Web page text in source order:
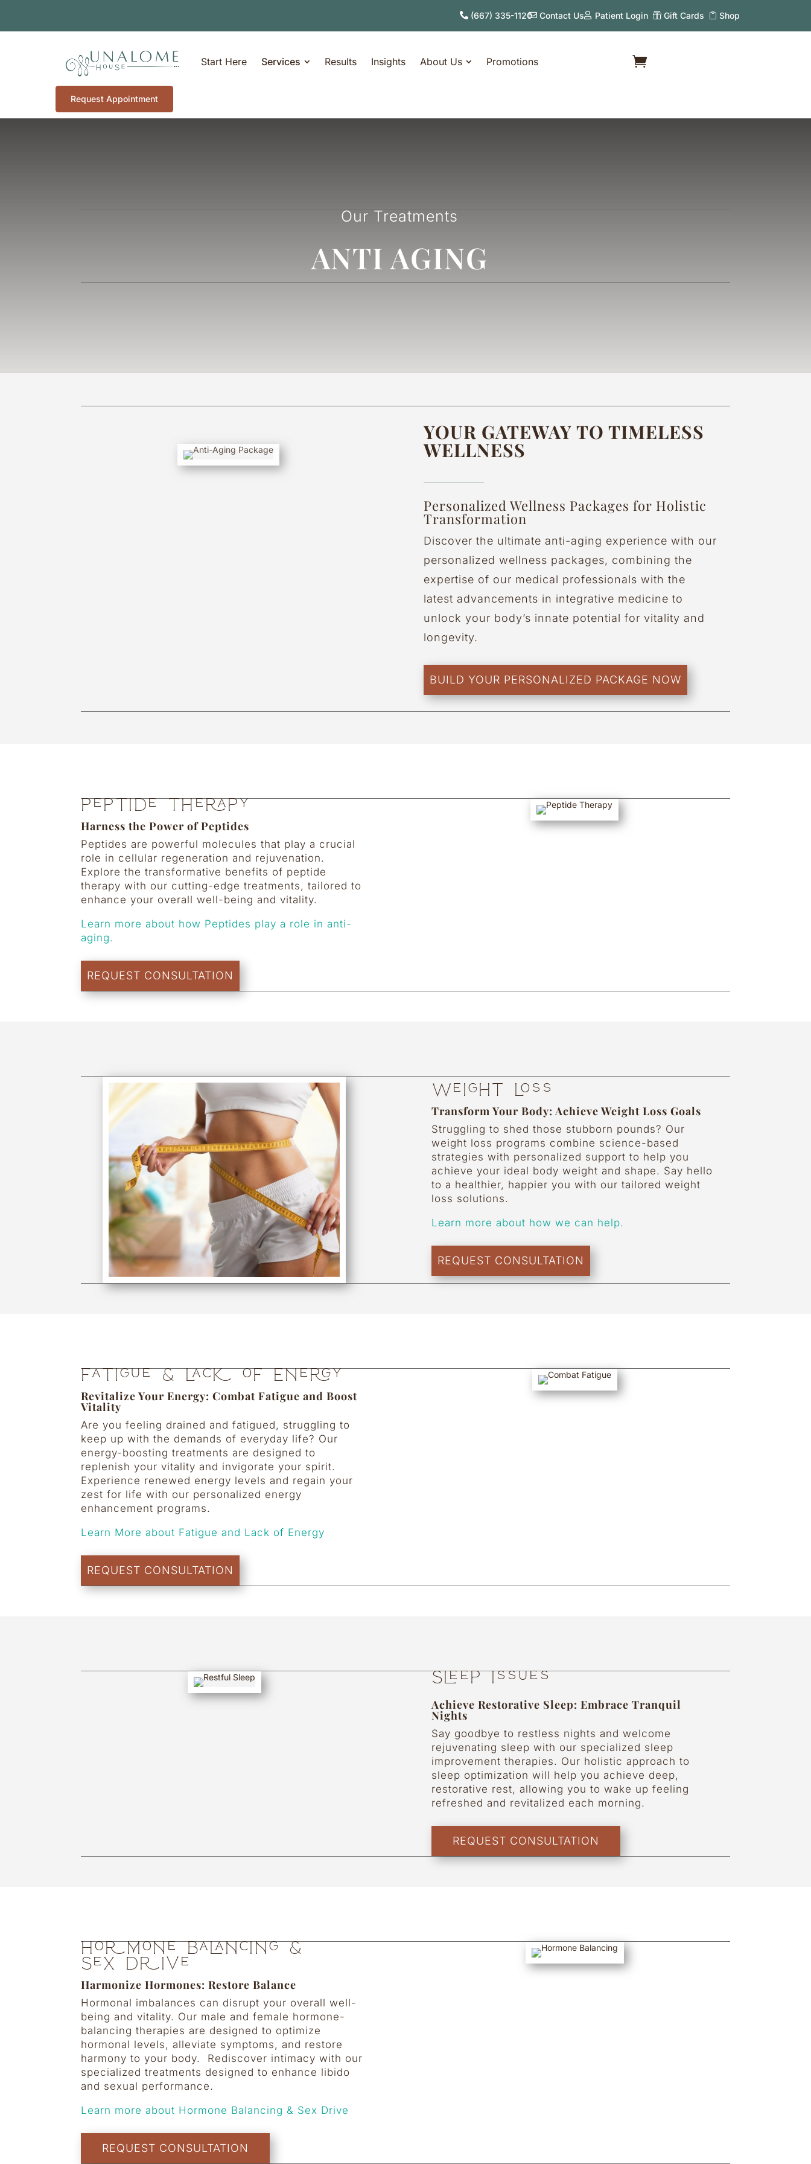
(667) 335-1120 Contact Us Patient Login Gift Cards Shop
Start Here Services Results Insights About Us Promotions
Request Appointment
Our Treatments
ANTI AGING
YOUR GATEWAY TO TIMELESS
WELLNESS
Personalized Wellness Packages for Holistic
Transformation
Discover the ultimate anti-aging experience with our
personalized wellness packages, combining the
expertise of our medical professionals with the
latest advancements in integrative medicine to
unlock your body’s innate potential for vitality and
longevity.
BUILD YOUR PERSONALIZED PACKAGE NOW
Peptide Therapy
Harness the Power of Peptides
Peptides are powerful molecules that play a crucial
role in cellular regeneration and rejuvenation.
Explore the transformative benefits of peptide
therapy with our cutting-edge treatments, tailored to
enhance your overall well-being and vitality.
Learn more about how Peptides play a role in anti-
aging.
REQUEST CONSULTATION
Weight Loss
Transform Your Body: Achieve Weight Loss Goals
Struggling to shed those stubborn pounds? Our
weight loss programs combine science-based
strategies with personalized support to help you
achieve your ideal body weight and shape. Say hello
to a healthier, happier you with our tailored weight
loss solutions.
Learn more about how we can help.
REQUEST CONSULTATION
Fatigue & Lack of Energy
Revitalize Your Energy: Combat Fatigue and Boost
Vitality
Are you feeling drained and fatigued, struggling to
keep up with the demands of everyday life? Our
energy-boosting treatments are designed to
replenish your vitality and invigorate your spirit.
Experience renewed energy levels and regain your
zest for life with our personalized energy
enhancement programs.
Learn More about Fatigue and Lack of Energy
REQUEST CONSULTATION
Sleep Issues
Achieve Restorative Sleep: Embrace Tranquil
Nights
Say goodbye to restless nights and welcome
rejuvenating sleep with our specialized sleep
improvement therapies. Our holistic approach to
sleep optimization will help you achieve deep,
restorative rest, allowing you to wake up feeling
refreshed and revitalized each morning.
REQUEST CONSULTATION
Hormone Balancing &
Sex Drive
Harmonize Hormones: Restore Balance
Hormonal imbalances can disrupt your overall well-
being and vitality. Our male and female hormone-
balancing therapies are designed to optimize
hormonal levels, alleviate symptoms, and restore
harmony to your body. Rediscover intimacy with our
specialized treatments designed to enhance libido
and sexual performance.
Learn more about Hormone Balancing & Sex Drive
REQUEST CONSULTATION